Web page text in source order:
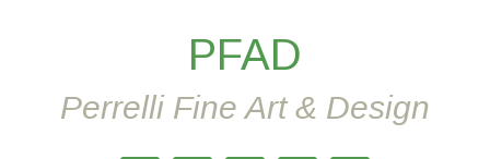
PFAD
Perrelli Fine Art & Design